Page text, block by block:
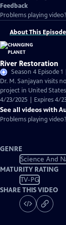
Feedback
Problems playing video?
About This Episode
River Restoration
Season 4 Episode 1
Dr. M. Sanjayan visits
project in United
4/23/2025 | Expires 4/
See all videos with
Problems playing video?
GENRE
Science And
MATURITY RATING
TV-PG
SHARE THIS VIDEO